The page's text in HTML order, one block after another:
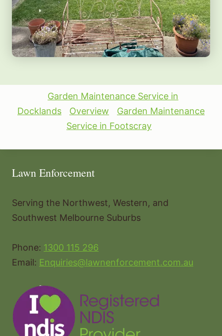
Garden Maintenance Service in
Docklands
Overview
Garden Maintenance
Service in Footscray
Lawn Enforcement
Serving the Northwest, Western, and
Southwest Melbourne Suburbs
Phone: 1300 115 296
Email: Enquiries@lawnenforcement.com.au